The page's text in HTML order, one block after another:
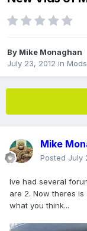
By Mike Monaghan
July 23, 2012 in
Mike
Posted July
Ive had several
are 2. Now theres is
what you think...